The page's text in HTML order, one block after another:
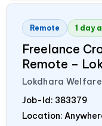
Remote 1 day
Freelance
Remote –
Lokdhara
Job-Id: 383379
Location: